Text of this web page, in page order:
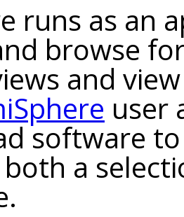
runs as an
browse
and
user
software
both a